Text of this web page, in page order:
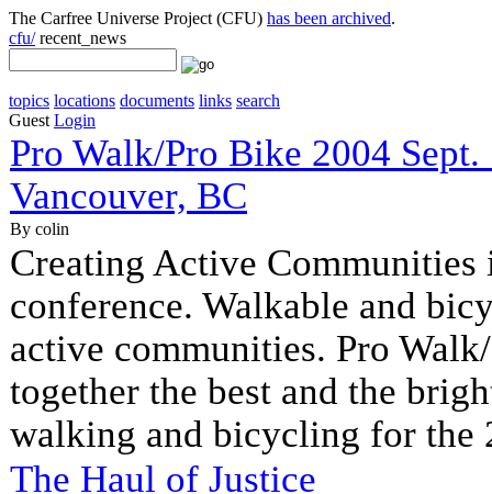
The Carfree Universe Project (CFU) has been archived.
cfu/recent_news
topics locations documents links search
Guest Login
Pro Walk/Pro Bike 2004
Vancouver, BC
By colin
Creating Active Communities
conference. Walkable and
active communities. Pro
together the best and the
walking and bicycling for the
The Haul of Justice